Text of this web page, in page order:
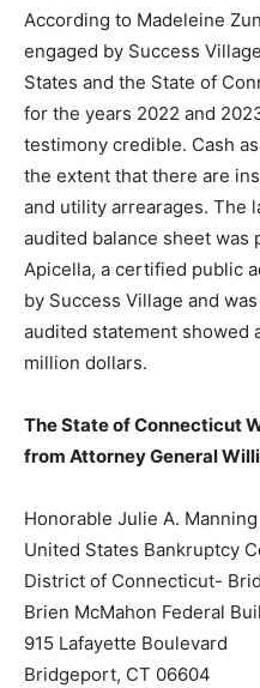
According to Madeleine
engaged by Success
States and the State of
for the years 2022 and
testimony credible. Cash
the extent that there are
and utility arrearages. The
audited balance sheet was
Apicella, a certified public
by Success Village and
audited statement showed
million dollars.
The State of Connecticut
from Attorney General
Honorable Julie A. Manning
United States Bankruptcy
District of Connecticut-
Brien McMahon Federal
915 Lafayette Boulevard
Bridgeport, CT 06604